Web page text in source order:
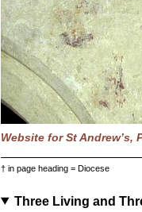
Website for St Andrew’s,
† in page heading = Diocese
Three Living and